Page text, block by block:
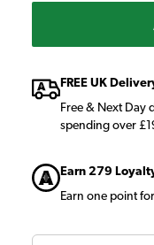
FREE UK
Free & Next Day
spending over
Earn 279
Earn one point